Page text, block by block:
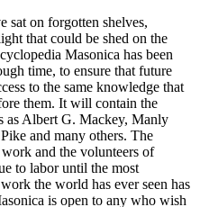
sat on forgotten shelves,
that could be shed on the
Masonica has been
time, to ensure that future
to the same knowledge that
them. It will contain the
as Albert G. Mackey, Manly
and many others. The
and the volunteers of
to labor until the most
the world has ever seen has
is open to any who wish